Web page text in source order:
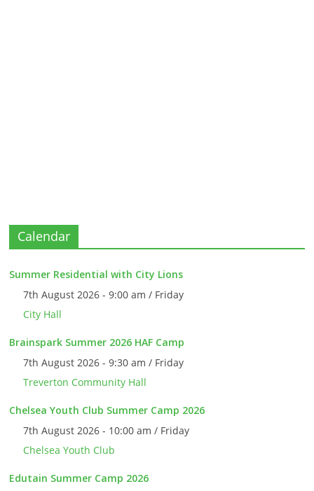
Calendar
Summer Residential with City Lions
7th August 2026 - 9:00 am / Friday
City Hall
Brainspark Summer 2026 HAF Camp
7th August 2026 - 9:30 am / Friday
Treverton Community Hall
Chelsea Youth Club Summer Camp 2026
7th August 2026 - 10:00 am / Friday
Chelsea Youth Club
Edutain Summer Camp 2026